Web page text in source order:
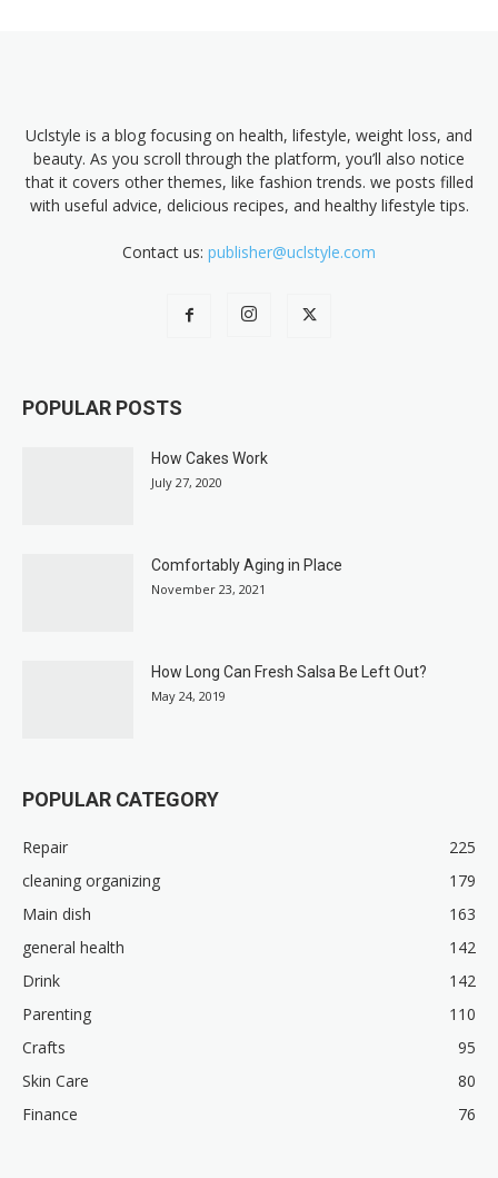
Uclstyle is a blog focusing on health, lifestyle, weight loss, and
beauty. As you scroll through the platform, you’ll also notice
that it covers other themes, like fashion trends. we posts filled
with useful advice, delicious recipes, and healthy lifestyle tips.
Contact us: publisher@uclstyle.com
POPULAR POSTS
How Cakes Work
July 27, 2020
Comfortably Aging in Place
November 23, 2021
How Long Can Fresh Salsa Be Left Out?
May 24, 2019
POPULAR CATEGORY
Repair
225
cleaning organizing
179
Main dish
163
general health
142
Drink
142
Parenting
110
Crafts
95
Skin Care
80
Finance
76